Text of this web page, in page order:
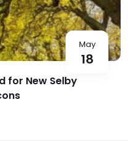
May
18
for New Selby